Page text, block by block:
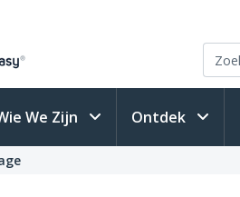
We Zijn Ontdek